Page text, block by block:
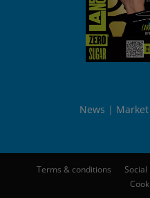
News
Terms & conditions Social